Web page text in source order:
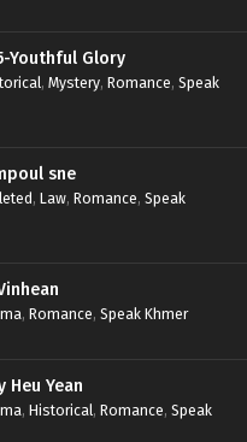
Youthful Glory
, Mystery, Romance, Speak
sne
, Law, Romance, Speak
, Romance, Speak Khmer
Heu Yean
, Historical, Romance, Speak